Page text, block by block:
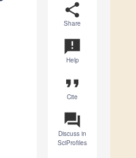
share
Share
announcement
Help
format_quote
Cite
question_answer
Discuss in
SciProfiles